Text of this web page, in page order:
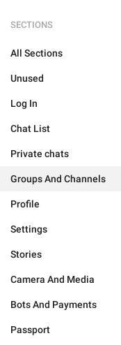
SECTIONS
All Sections
Unused
Log In
Chat List
Private chats
Groups And Channels
Profile
Settings
Stories
Camera And Media
Bots And Payments
Passport